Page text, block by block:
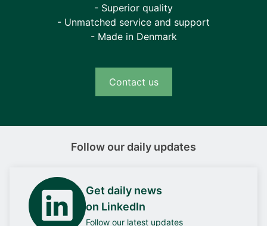
- Superior quality
- Unmatched service and support
- Made in Denmark
Contact us
Follow our daily updates
Get daily news
on LinkedIn
Follow our latest updates